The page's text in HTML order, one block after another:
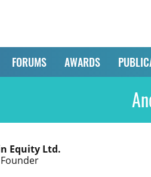
FORUMS AWARDS
Equity Ltd.
Founder